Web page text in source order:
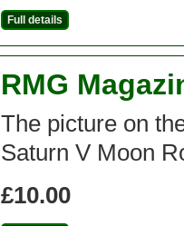
Full details
RMG
The picture on
Saturn V Moon
£10.00